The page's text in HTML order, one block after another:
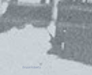
Bruce Roberts